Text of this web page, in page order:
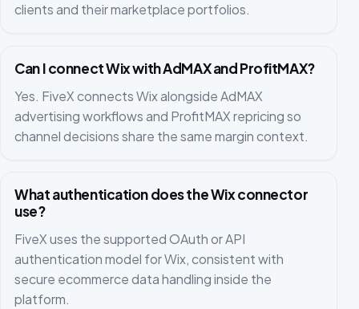
clients and their marketplace portfolios.
Can I connect Wix with AdMAX and ProfitMAX?
Yes. FiveX connects Wix alongside AdMAX
advertising workflows and ProfitMAX repricing so
channel decisions share the same margin context.
What authentication does the Wix connector
use?
FiveX uses the supported OAuth or API
authentication model for Wix, consistent with
secure ecommerce data handling inside the
platform.